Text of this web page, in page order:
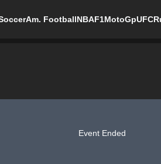
Am. FootballNBAF1MotoGpUFC
Event Ended